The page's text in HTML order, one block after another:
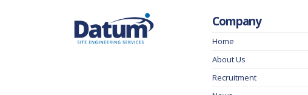
Company
Home
About Us
Recruitment